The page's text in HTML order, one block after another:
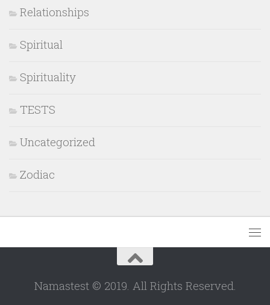
Relationships
Spiritual
Spirituality
TESTS
Uncategorized
Zodiac
Namastest © 2019. All Rights Reserved.